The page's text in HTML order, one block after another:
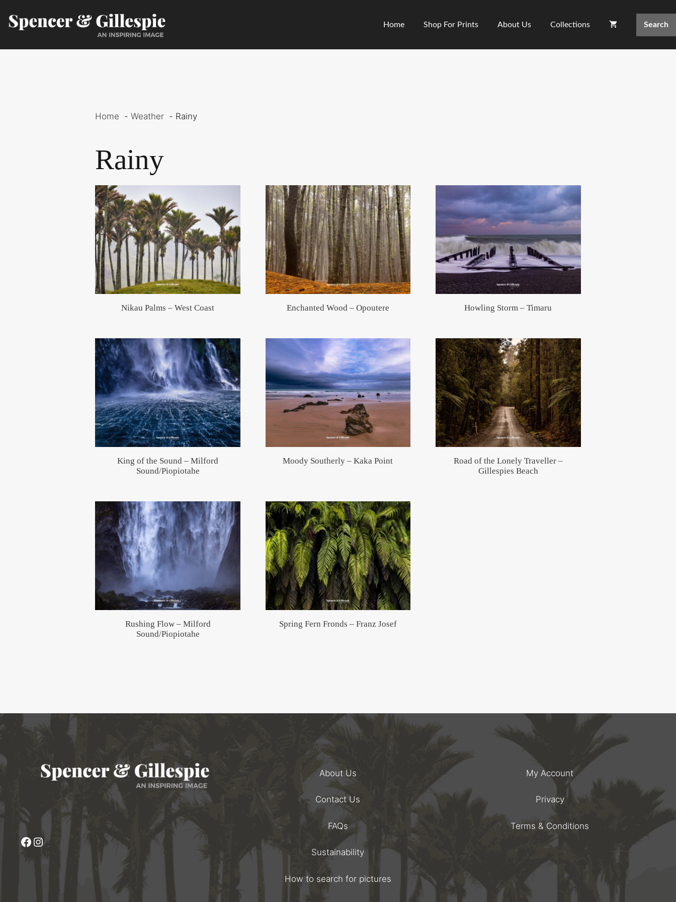
content
Home Shop For Prints About Us Collections Search
Home Weather Rainy
Rainy
Nikau Palms – West Coast Enchanted Wood – Opoutere Howling Storm – Timaru
King of the Sound – Milford
Sound/Piopiotahe
Moody Southerly – Kaka Point
Road of the Lonely Traveller –
Gillespies Beach
Rushing Flow – Milford
Sound/Piopiotahe
Spring Fern Fronds – Franz Josef
Facebook
Instagram
About Us
Contact Us
FAQs
Sustainability
How to search for pictures
My Account
Privacy
Terms & Conditions